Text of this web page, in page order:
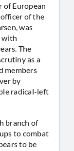
of European
of the
was
with
The
as a
members
by
radical-left
branch of
to combat
to be